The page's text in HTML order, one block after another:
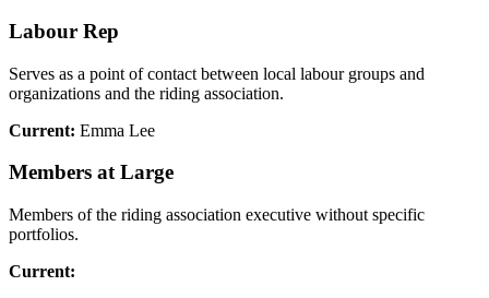
Labour Rep
Serves as a point of contact between local labour groups and
organizations and the riding association.
Current: Emma Lee
Members at Large
Members of the riding association executive without specific
portfolios.
Current: